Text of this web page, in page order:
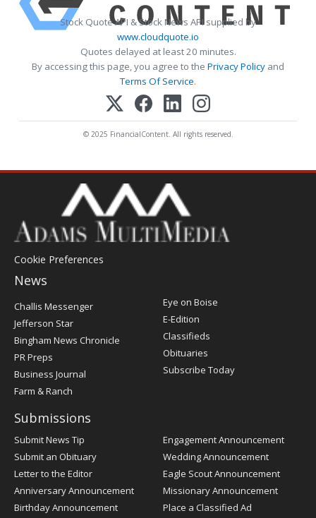
Stock Quote API & Stock News API supplied by
www.cloudquote.io
Quotes delayed at least 20 minutes.
By accessing this page, you agree to the Privacy Policy and
Terms Of Service.
© 2025 FinancialContent. All rights reserved.
Cookie Preferences
News
Post
Register
Challis Messenger
Jefferson Star
Bingham News Chronicle
PR Preps
Business Journal
Farm & Ranch
Eye on Boise
E-Edition
Classifieds
Obituaries
Subscribe Today
Submissions
Submit News Tip
Submit an Obituary
Letter to the Editor
Anniversary Announcement
Birthday Announcement
Engagement Announcement
Wedding Announcement
Eagle Scout Announcement
Missionary Announcement
Place a Classified Ad